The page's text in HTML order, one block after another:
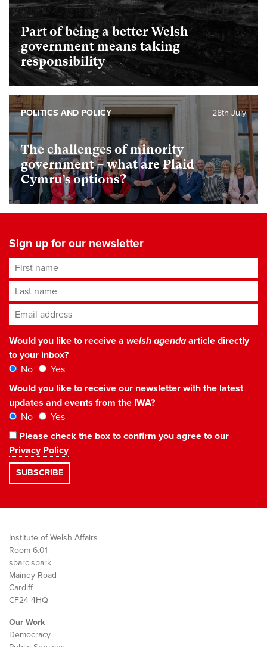
Part of being a better Welsh
government means taking
responsibility
The challenges of minority
government – what are Plaid
Cymru’s options?
28th July
POLITICS AND POLICY
Sign up for our newsletter
First name
Last name
Email address*
Would you like to receive a welsh agendaarticle directly
to your inbox?
No
Yes
Would you like to receive our newsletter with the latest
updates and events from the IWA?
No
Yes
Please check the box to confirm you agree to our
Privacy Policy
Institute of Welsh Affairs
Room 6.01
sbarc|spark
Maindy Road
Cardiff
CF24 4HQ
Our Work
Democracy